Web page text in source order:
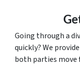
Going through a
quickly? We
both parties move